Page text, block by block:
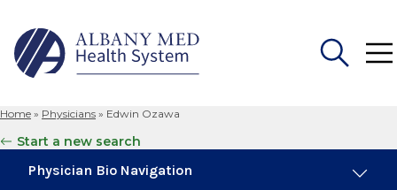
for:
Home » Physicians » Edwin Ozawa
Start a new search
Physician Bio Navigation